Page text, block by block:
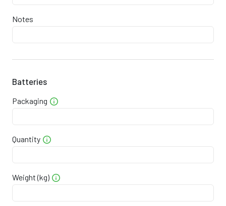
Notes
Batteries
Packaging
Quantity
Weight (kg)
7
0
3
6
9
2
5
8
0
0
0
0
0
0
0
4
4
4
5
5
5
5
3
3
4
5
6
7
7
5
1
7
8
4
0
5
7
1
4
0
4
7
0
1
0
8
5
4
2
1